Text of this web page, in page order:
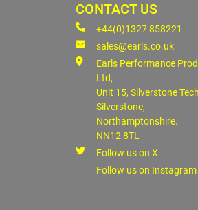
CONTACT US
+44(0)1327 858221
sales@earls.co.uk
Earls Performance
Ltd,
Unit 15, Silverstone
Silverstone,
Northamptonshire.
NN12 8TL
Follow us on X
Follow us on Instagram